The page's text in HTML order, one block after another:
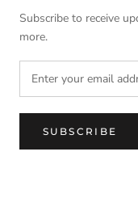
Subscribe to receive
more.
SUBSCRIBE